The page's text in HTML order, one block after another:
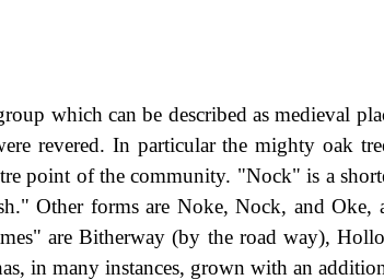
which can be described as medieval
revered. In particular the mighty oak
point of the community. "Nock" is a
Other forms are Noke, Nock, and Oke,
are Bitherway (by the road way),
in many instances, grown with an